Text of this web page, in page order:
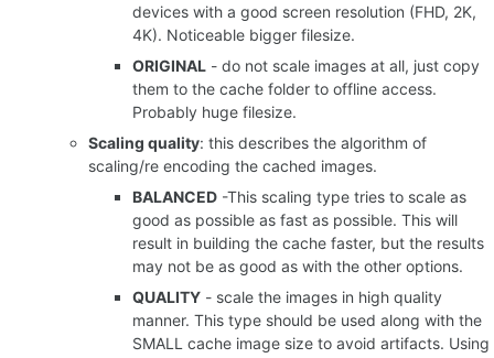
devices with a good screen resolution (FHD, 2K,
4K). Noticeable bigger filesize.
ORIGINAL - do not scale images at all, just copy
them to the cache folder to offline access.
Probably huge filesize.
Scaling quality: this describes the algorithm of
scaling/re encoding the cached images.
BALANCED -This scaling type tries to scale as
good as possible as fast as possible. This will
result in building the cache faster, but the results
may not be as good as with the other options.
QUALITY - scale the images in high quality
manner. This type should be used along with the
SMALL cache image size to avoid artifacts. Using